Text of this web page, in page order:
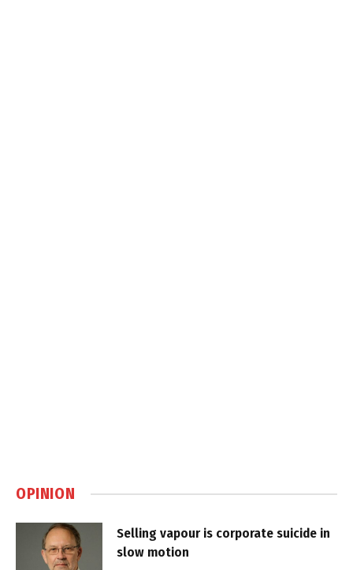
OPINION
Selling vapour is corporate suicide in
slow motion